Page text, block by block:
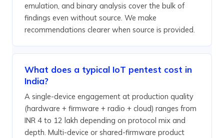
emulation, and binary analysis cover the bulk of
findings even without source. We make
recommendations clearer when source is provided.
What does a typical IoT pentest cost in
India?
A single-device engagement at production quality
(hardware + firmware + radio + cloud) ranges from
INR 4 to 12 lakh depending on protocol mix and
depth. Multi-device or shared-firmware product